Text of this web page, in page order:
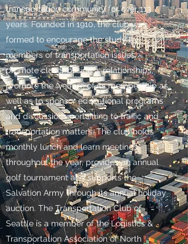
transportation community for over 113
years. Founded in 1910, the club was
formed to encourage the study by
members of transportation issues;
promote closer business relationships,
promote the welfare of its membership as
well as to sponsor educational programs
and discussions pertaining to traffic and
transportation matters. The club holds
monthly lunch and learn meetings
throughout the year, provides an annual
golf tournament and supports the
Salvation Army through its annual holiday
auction. The Transportation Club of
Seattle is a member of the Logistics &
Transportation Association of North